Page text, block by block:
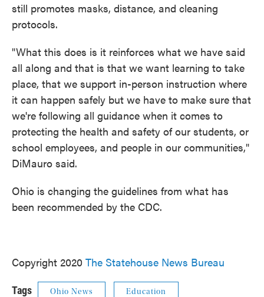
still promotes masks, distance, and cleaning
protocols.
"What this does is it reinforces what we have said
all along and that is that we want learning to take
place, that we support in-person instruction where
it can happen safely but we have to make sure that
we're following all guidance when it comes to
protecting the health and safety of our students, or
school employees, and people in our communities,"
DiMauro said.
Ohio is changing the guidelines from what has
been recommended by the CDC.
Copyright 2020 The Statehouse News Bureau
Tags Ohio News Education